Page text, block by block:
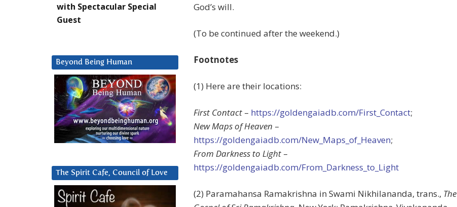
God’s will.
(To be continued after the weekend.)
Footnotes
(1) Here are their locations:
First Contact – https://goldengaiadb.com/First_Contact;
New Maps of Heaven –
https://goldengaiadb.com/New_Maps_of_Heaven;
From Darkness to Light –
https://goldengaiadb.com/From_Darkness_to_Light
(2) Paramahansa Ramakrishna in Swami Nikhilananda, trans., The
with Spectacular Special
Guest
Beyond Being Human
The Spirit Cafe, Council of Love